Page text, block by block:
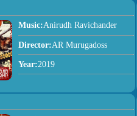
Music:Anirudh Ravichander
Director:AR Murugadoss
Year:2019